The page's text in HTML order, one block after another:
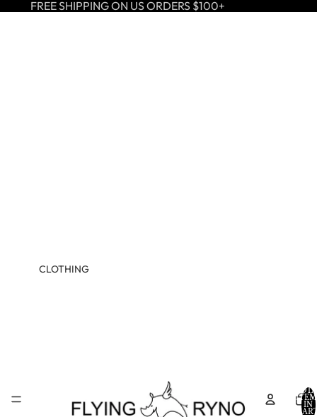
FREE SHIPPING ON US ORDERS $100+
CLOTHING
IN